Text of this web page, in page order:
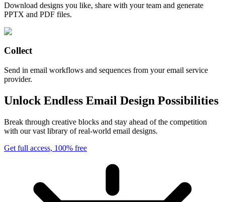
Download designs you like, share with your team and generate
PPTX and PDF files.
Collect
Send in email workflows and sequences from your email service
provider.
Unlock Endless Email Design Possibilities
Break through creative blocks and stay ahead of the competition
with our vast library of real-world email designs.
Get full access, 100% free